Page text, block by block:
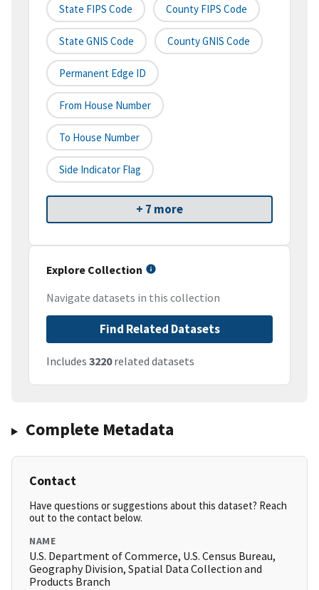
State FIPS Code County FIPS Code
State GNIS Code County GNIS Code
Permanent Edge ID
From House Number
To House Number
Side Indicator Flag
+ 7 more
Explore Collection
Navigate datasets in this collection
Find Related Datasets
Includes 3220related datasets
Complete Metadata
Contact
Have questions or suggestions about this dataset? Reach
out to the contact below.
NAME
U.S. Department of Commerce, U.S. Census Bureau,
Geography Division, Spatial Data Collection and
Products Branch